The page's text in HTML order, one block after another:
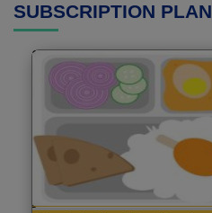
SUBSCRIPTION PLAN